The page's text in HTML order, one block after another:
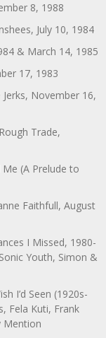
8, 1988
July 10, 1984
& March 14, 1985
17, 1983
November 16,
Trade,
Me (A Prelude to
Faithfull, August
I Missed, 1980-
Youth, Simon &
I’d Seen (1920s-
Fela Kuti, Frank
Mention